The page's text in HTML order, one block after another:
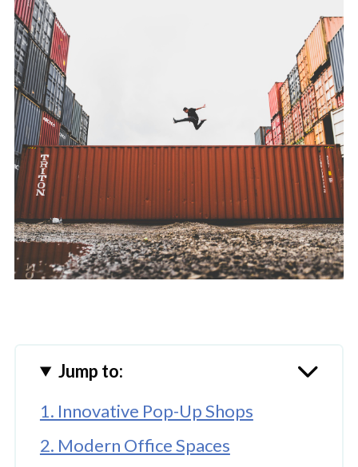
Jump to:
1. Innovative Pop-Up Shops
2. Modern Office Spaces